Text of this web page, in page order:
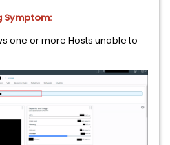
Symptom:
one or more Hosts unable to